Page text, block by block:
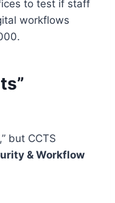
to test if staff
workflows
but CCTS
& Workflow